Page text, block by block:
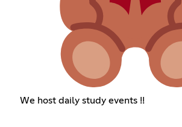
We host daily study events !!